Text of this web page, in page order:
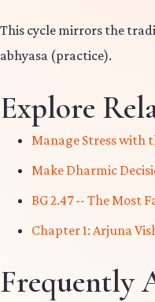
This cycle mirrors the
abhyasa (practice).
Explore
Manage Stress with
Make Dharmic
BG 2.47 -- The Most
Chapter 1: Arjuna
Frequently